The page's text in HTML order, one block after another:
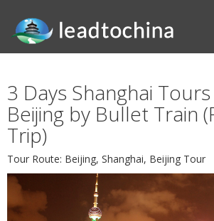
3 Days Shanghai
Beijing by Bullet Train
Trip)
Tour Route: Beijing, Shanghai, Beijing Tour